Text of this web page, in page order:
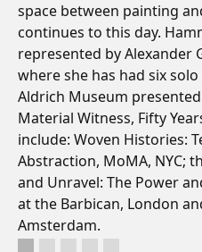
space between painting
continues to this day.
represented by Alexander
where she has had six
Aldrich Museum
Material Witness, Fifty
include: Woven Histories:
Abstraction, MoMA, NYC;
and Unravel: The Power
at the Barbican, London
Amsterdam.
Rib, 2013. Oil and mixed media on